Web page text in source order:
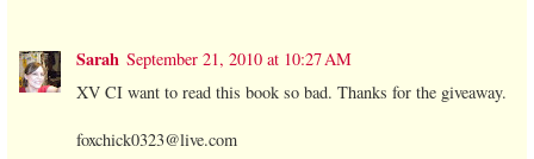
Sarah September 21, 2010 at 10:27 AM
XV CI want to read this book so bad. Thanks for the giveaway.
foxchick0323@live.com